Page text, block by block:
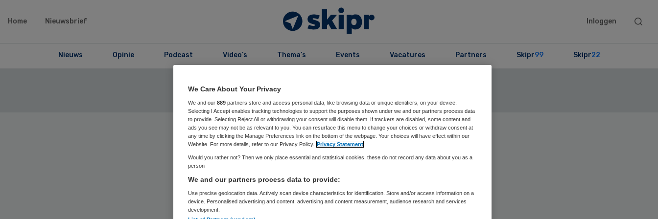
Home Nieuwsbrief Inloggen
Search
Nieuws Opinie Podcast Video’s Thema’s Events Vacatures Partners Skipr99 Skipr22
99 Editie 2023
Home› Skipr99
69 Positie vorig jaar:
We Care About Your Privacy
We and our 889 partners store and access personal data, like browsing data or unique identifiers, on your device.
Selecting I Accept enables tracking technologies to support the purposes shown under we and our partners process data
to provide. Selecting Reject All or withdrawing your consent will disable them. If trackers are disabled, some content and
ads you see may not be as relevant to you. You can resurface this menu to change your choices or withdraw consent at
any time by clicking the Manage Preferences link on the bottom of the webpage. Your choices will have effect within our
Website. For more details, refer to our Privacy Policy. Privacy Statement
Would you rather not? Then we only place essential and statistical cookies, these do not record any data about you as a
person
We and our partners process data to provide:
Use precise geolocation data. Actively scan device characteristics for identification. Store and/or access information on a
device. Personalised advertising and content, advertising and content measurement, audience research and services
development.